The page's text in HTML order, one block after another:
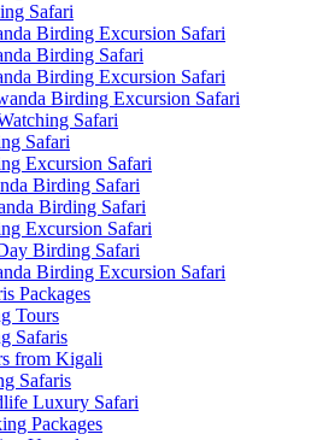
Safari
Birding Excursion Safari
Birding Safari
Birding Excursion Safari
Birding Excursion Safari
Safari
Safari
Excursion Safari
Birding Safari
Birding Safari
Excursion Safari
Birding Safari
Birding Excursion Safari
Packages
Tours
Safaris
from Kigali
Safaris
Luxury Safari
Packages